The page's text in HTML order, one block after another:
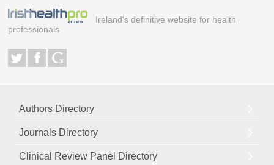
Ireland's definitive website for health
professionals
Authors Directory
Journals Directory
Clinical Review Panel Directory